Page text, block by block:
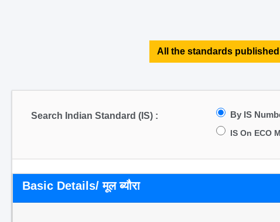
All the standards published
Search Indian Standard (IS) : By IS
IS On ECO
Basic Details/ मूल ब्यौरा